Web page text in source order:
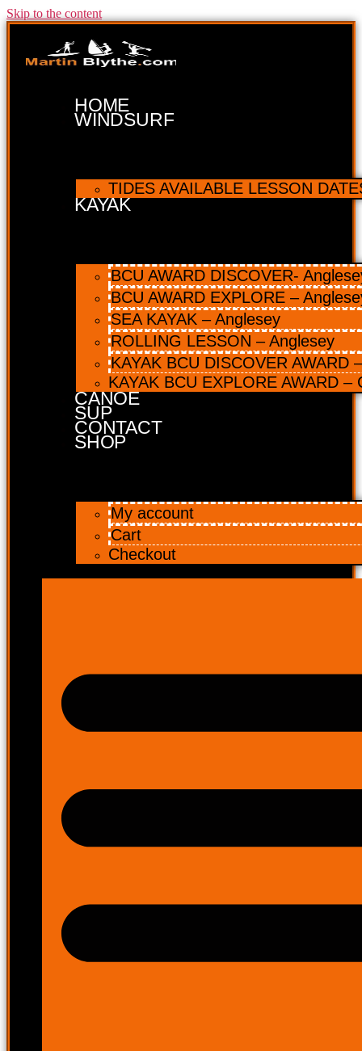
Skip to the content
HOME
WINDSURF
TIDES AVAILABLE LESSON
KAYAK
BCU AWARD DISCOVER-
BCU AWARD EXPLORE –
SEA KAYAK – Anglesey
ROLLING LESSON – Anglesey
KAYAK BCU DISCOVER AWARD
KAYAK BCU EXPLORE AWARD –
CANOE
SUP
CONTACT
SHOP
My account
Cart
Checkout